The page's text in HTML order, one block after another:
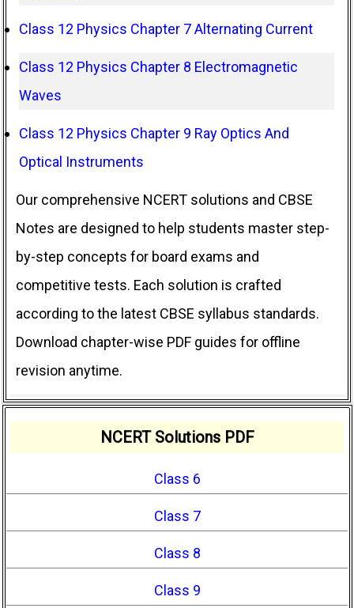
Class 12 Physics Chapter 7 Alternating Current
Class 12 Physics Chapter 8 Electromagnetic
Waves
Class 12 Physics Chapter 9 Ray Optics And
Optical Instruments
Our comprehensive NCERT solutions and CBSE
Notes are designed to help students master step-
by-step concepts for board exams and
competitive tests. Each solution is crafted
according to the latest CBSE syllabus standards.
Download chapter-wise PDF guides for offline
revision anytime.
NCERT Solutions PDF
Class 6
Class 7
Class 8
Class 9